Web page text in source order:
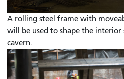
A rolling steel frame with
will be used to shape the
cavern.